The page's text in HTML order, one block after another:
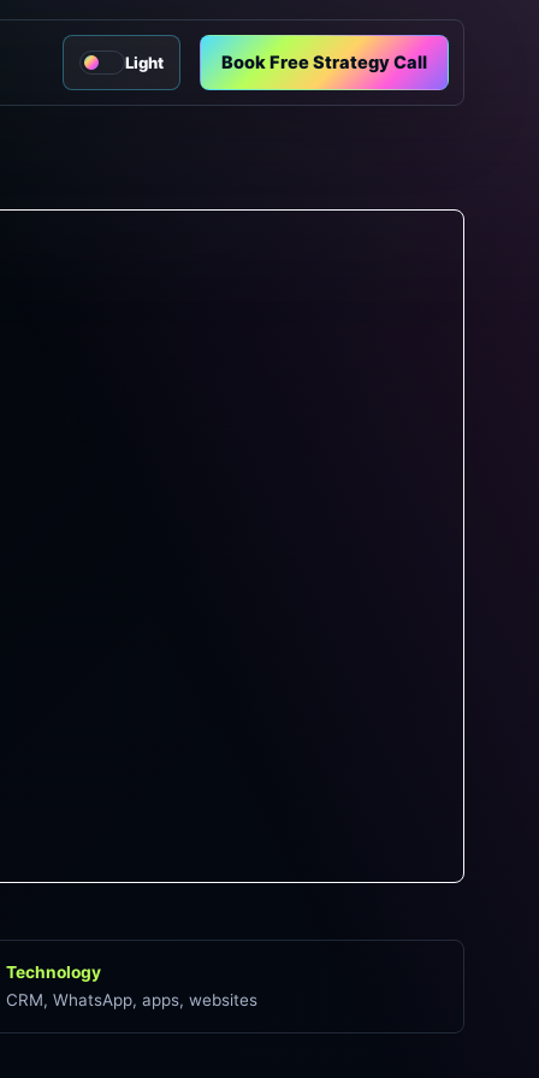
Light Book Free Strategy Call
Technology
CRM, WhatsApp, apps, websites